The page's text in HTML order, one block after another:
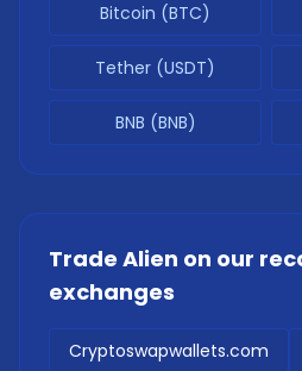
Bitcoin (BTC)
Tether (USDT)
BNB (BNB)
Trade Alien on our
exchanges
Cryptoswapwallets.com